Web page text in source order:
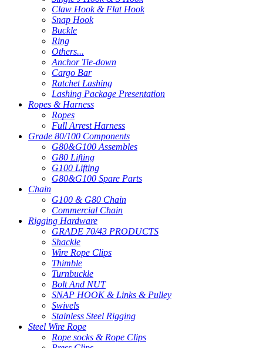
Claw Hook & Flat Hook
Snap Hook
Buckle
Ring
Others...
Anchor Tie-down
Cargo Bar
Ratchet Lashing
Lashing Package Presentation
Ropes & Harness
Ropes
Full Arrest Harness
Grade 80/100 Components
G80&G100 Assembles
G80 Lifting
G100 Lifting
G80&G100 Spare Parts
Chain
G100 & G80 Chain
Commercial Chain
Rigging Hardware
GRADE 70/43 PRODUCTS
Shackle
Wire Rope Clips
Thimble
Turnbuckle
Bolt And NUT
SNAP HOOK & Links & Pulley
Swivels
Stainless Steel Rigging
Steel Wire Rope
Rope socks & Rope Clips